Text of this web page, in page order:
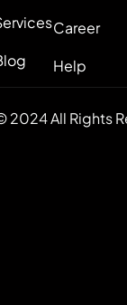
Career
Help
2024 All Rights